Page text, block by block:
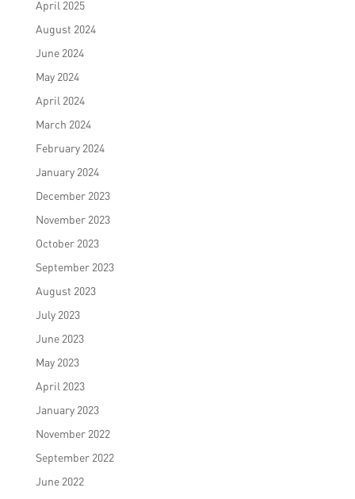
April 2025
August 2024
June 2024
May 2024
April 2024
March 2024
February 2024
January 2024
December 2023
November 2023
October 2023
September 2023
August 2023
July 2023
June 2023
May 2023
April 2023
January 2023
November 2022
September 2022
June 2022